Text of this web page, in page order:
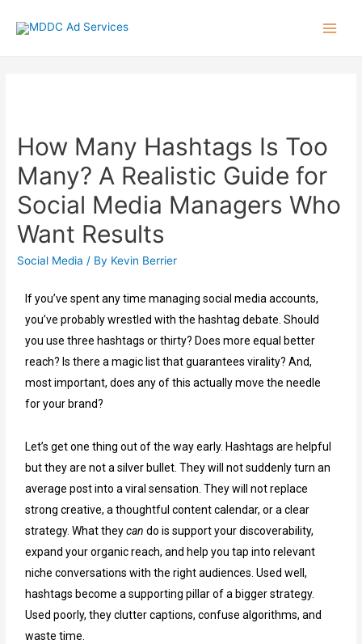
How Many Hashtags Is Too
Many? A Realistic Guide for
Social Media Managers Who
Want Results
Social Media / By Kevin Berrier
If you’ve spent any time managing social media accounts,
you’ve probably wrestled with the hashtag debate. Should
you use three hashtags or thirty? Does more equal better
reach? Is there a magic list that guarantees virality? And,
most important, does any of this actually move the needle
for your brand?
Let’s get one thing out of the way early. Hashtags are helpful
but they are not a silver bullet. They will not suddenly turn an
average post into a viral sensation. They will not replace
strong creative, a thoughtful content calendar, or a clear
strategy. What theycan do is support your discoverability,
expand your organic reach, and help you tap into relevant
niche conversations with the right audiences. Used well,
hashtags become a supporting pillar of a bigger strategy.
Used poorly, they clutter captions, confuse algorithms, and
waste time.